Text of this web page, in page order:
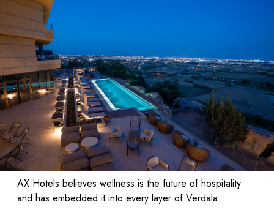
AX Hotels believes wellness is the future of hospitality
and has embedded it into every layer of Verdala